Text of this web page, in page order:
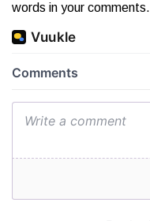
words in your comments.